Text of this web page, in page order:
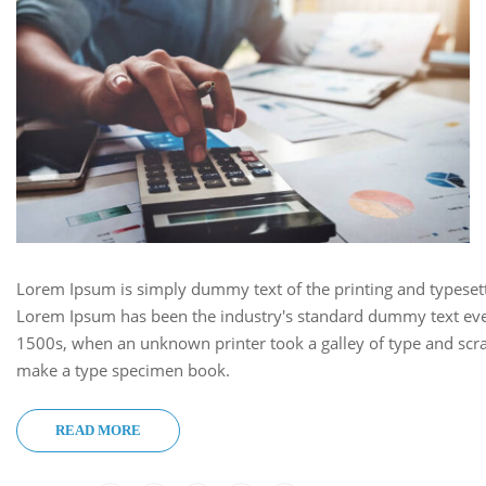
Lorem Ipsum is simply dummy text of the printing and
Lorem Ipsum has been the industry's standard dummy text
1500s, when an unknown printer took a galley of type and
make a type specimen book.
READ MORE